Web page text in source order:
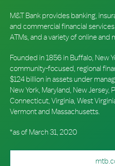
M&T Bank provides banking,
and commercial financial
ATMs, and a variety of online and
Founded in 1856 in Buffalo, New
community-focused, regional
$124 billion in assets under
New York, Maryland, New Jersey,
Connecticut, Virginia, West
Vermont and Massachusetts.
*as of March 31, 2020